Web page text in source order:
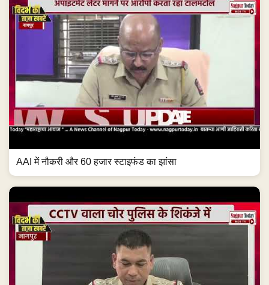
AAI में नौकरी और 60 हजार स्टाइफंड का झांसा